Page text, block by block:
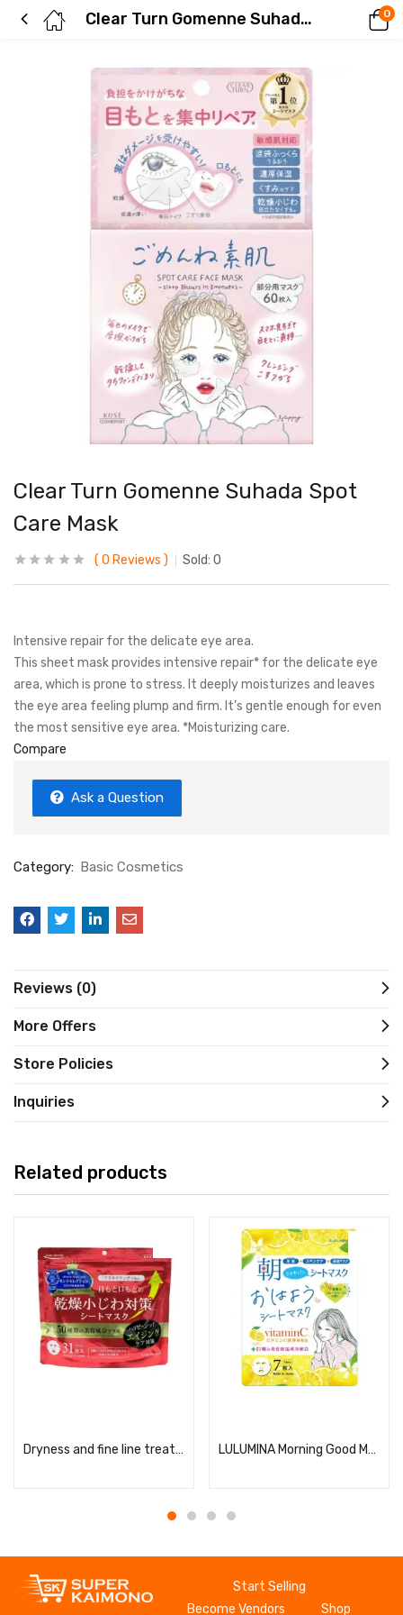
Clear Turn Gomenne Suhada Spot Care Mask 0
Clear Turn Gomenne Suhada Spot
Care Mask
0 Reviews Sold: 0
Intensive repair for the delicate eye area.
This sheet mask provides intensive repair* for the delicate eye
area, which is prone to stress. It deeply moisturizes and leaves
the eye area feeling plump and firm. It’s gentle enough for even
the most sensitive eye area. *Moisturizing care.
Compare
Ask a Question
Category: Basic Cosmetics
Reviews (0)
More Offers
Store Policies
Inquiries
Related products
Dryness and fine line treatment serum mask LULUMINA Morning Good Morning Sheet Mask
Start Selling
Become Vendors
Shop